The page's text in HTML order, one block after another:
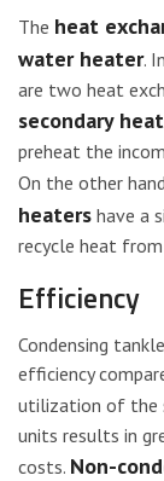
The heat
water heater.
are two heat
secondary
preheat the
On the other
heaters have a
recycle heat
Efficiency
Condensing
efficiency
utilization of the
units results in
costs. Non-